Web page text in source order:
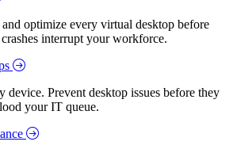
optimize every virtual desktop before
interrupt your workforce.
device. Prevent desktop issues before they
your IT queue.